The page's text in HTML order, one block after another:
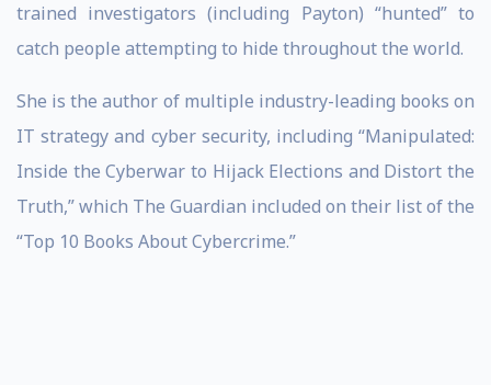
trained investigators (including Payton) “hunted” to
catch people attempting to hide throughout the world.
She is the author of multiple industry-leading books on
IT strategy and cyber security, including “Manipulated:
Inside the Cyberwar to Hijack Elections and Distort the
Truth,” which The Guardian included on their list of the
“Top 10 Books About Cybercrime.”